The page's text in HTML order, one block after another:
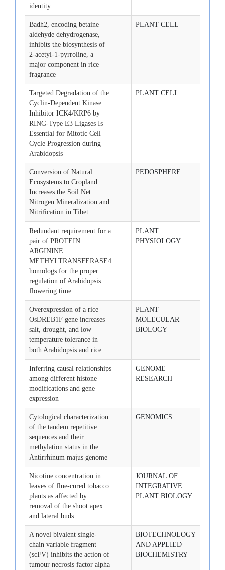
identity
Badh2, encoding betaine
aldehyde dehydrogenase,
inhibits the biosynthesis of
2-acetyl-1-pyrroline, a
major component in rice
fragrance
PLANT CELL
Targeted Degradation of the
Cyclin-Dependent Kinase
Inhibitor ICK4/KRP6 by
RING-Type E3 Ligases Is
Essential for Mitotic Cell
Cycle Progression during
Arabidopsis
PLANT CELL
Conversion of Natural
Ecosystems to Cropland
Increases the Soil Net
Nitrogen Mineralization and
Nitriﬁcation in Tibet
PEDOSPHERE
Redundant requirement for a
pair of PROTEIN
ARGININE
METHYLTRANSFERASE4
homologs for the proper
regulation of Arabidopsis
flowering time
PLANT
PHYSIOLOGY
Overexpression of a rice
OsDREB1F gene increases
salt, drought, and low
temperature tolerance in
both Arabidopsis and rice
PLANT
MOLECULAR
BIOLOGY
Inferring causal relationships
among different histone
modifications and gene
expression
GENOME
RESEARCH
Cytological characterization
of the tandem repetitive
sequences and their
methylation status in the
Antirrhinum majus genome
GENOMICS
Nicotine concentration in
leaves of flue-cured tobacco
plants as affected by
removal of the shoot apex
and lateral buds
JOURNAL OF
INTEGRATIVE
PLANT BIOLOGY
A novel bivalent single-
chain variable fragment
(scFV) inhibits the action of
tumour necrosis factor alpha
BIOTECHNOLOGY
AND APPLIED
BIOCHEMISTRY